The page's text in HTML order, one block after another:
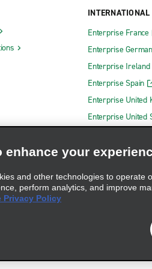
INTERNATIONAL
Enterprise France
Enterprise
Enterprise Ireland
Enterprise Spain
Enterprise United
Enterprise United
enhance your
and other technologies to operate
perform analytics, and improve
Privacy Policy